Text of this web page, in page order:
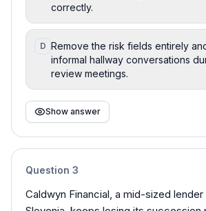
correctly.
D Remove the risk fields entirely
informal hallway conversations
review meetings.
Show answer
Question 3
Caldwyn Financial, a mid-sized lender